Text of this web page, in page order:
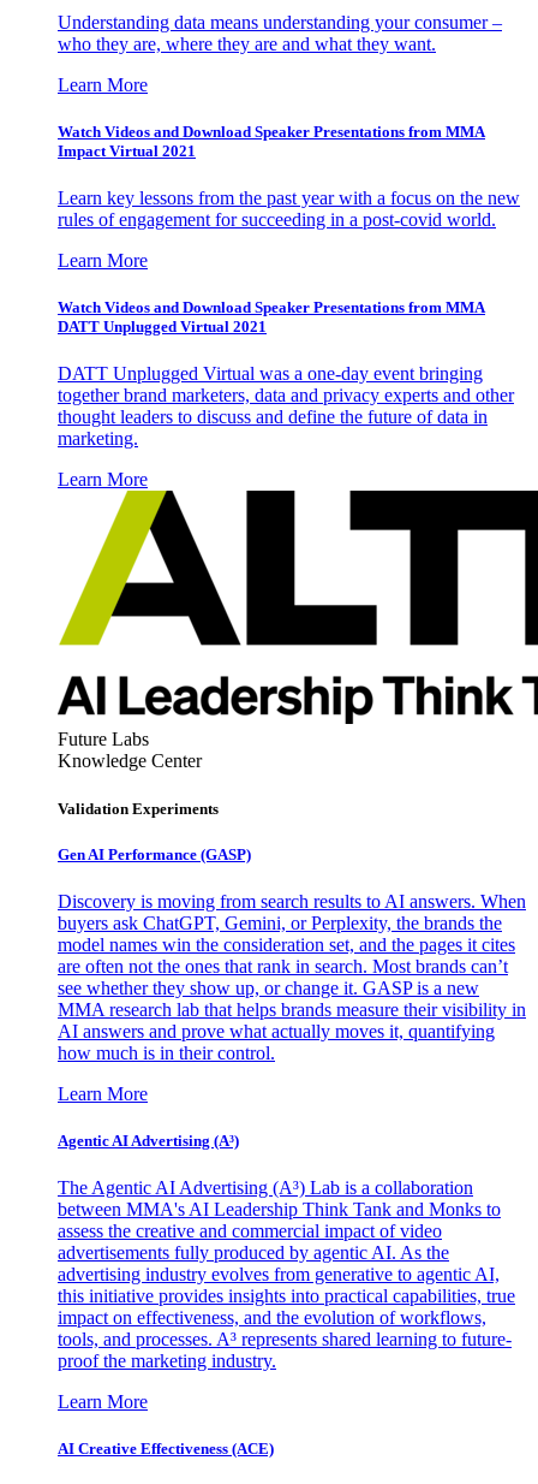
Understanding data means understanding your consumer –
who they are, where they are and what they want.
Learn More
Watch Videos and Download Speaker Presentations from MMA
Impact Virtual 2021
Learn key lessons from the past year with a focus on the new
rules of engagement for succeeding in a post-covid world.
Learn More
Watch Videos and Download Speaker Presentations from MMA
DATT Unplugged Virtual 2021
DATT Unplugged Virtual was a one-day event bringing
together brand marketers, data and privacy experts and other
thought leaders to discuss and define the future of data in
marketing.
Learn More
Future Labs
Knowledge Center
Validation Experiments
Gen AI Performance (GASP)
Discovery is moving from search results to AI answers. When
buyers ask ChatGPT, Gemini, or Perplexity, the brands the
model names win the consideration set, and the pages it cites
are often not the ones that rank in search. Most brands can’t
see whether they show up, or change it. GASP is a new
MMA research lab that helps brands measure their visibility in
AI answers and prove what actually moves it, quantifying
how much is in their control.
Learn More
Agentic AI Advertising (A³)
The Agentic AI Advertising (A³) Lab is a collaboration
between MMA's AI Leadership Think Tank and Monks to
assess the creative and commercial impact of video
advertisements fully produced by agentic AI. As the
advertising industry evolves from generative to agentic AI,
this initiative provides insights into practical capabilities, true
impact on effectiveness, and the evolution of workflows,
tools, and processes. A³ represents shared learning to future-
proof the marketing industry.
Learn More
AI Creative Effectiveness (ACE)